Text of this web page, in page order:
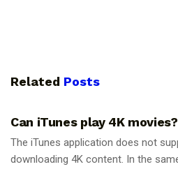
Related Posts
Can iTunes play 4K movies?
The iTunes application does not
downloading 4K content. In the